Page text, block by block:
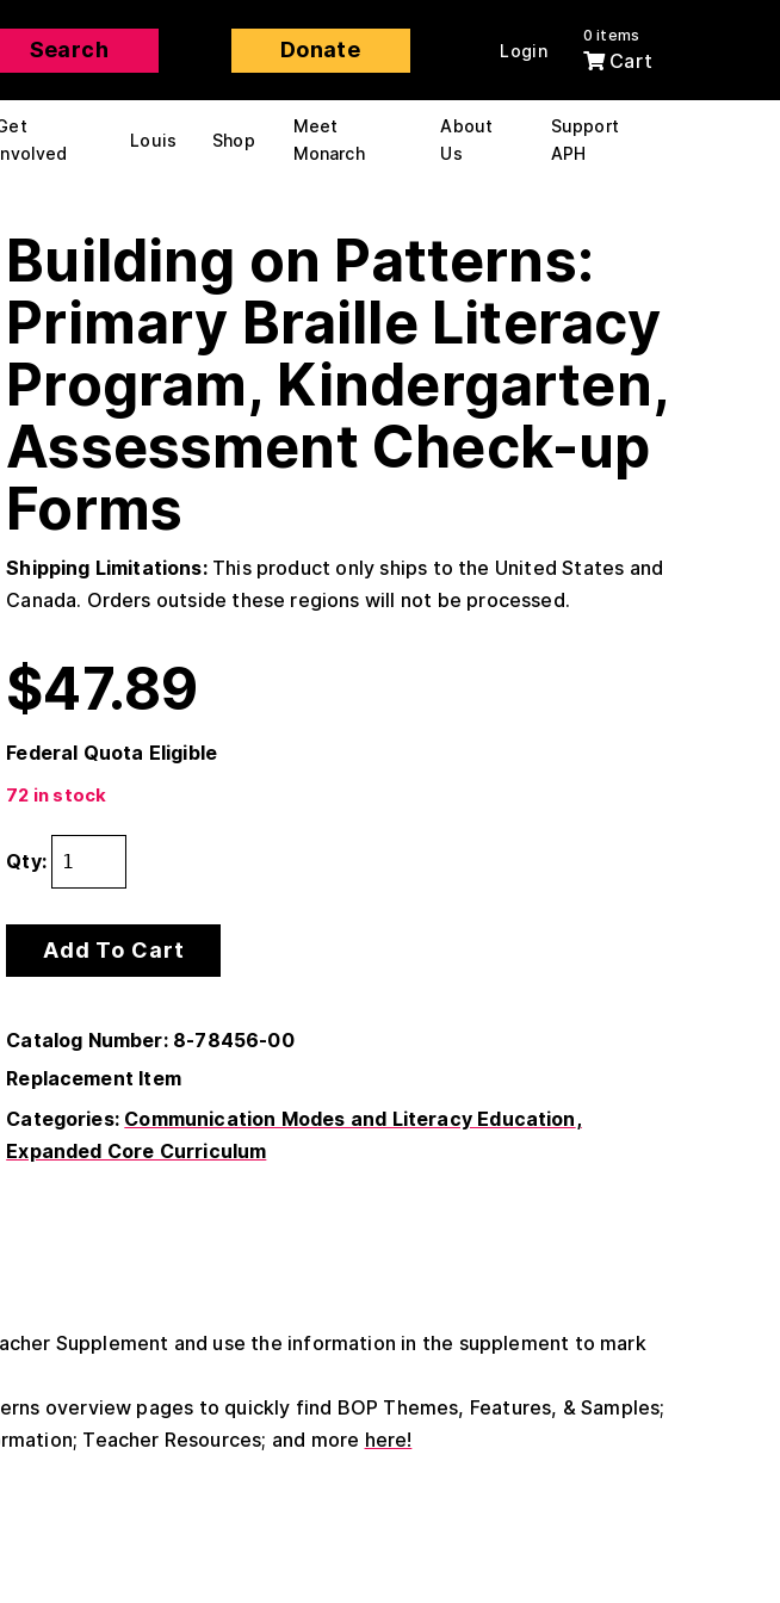
Donate Login
0 items
Cart
Louis Shop
Meet
Monarch
About
Us
Support
APH
Building on Patterns:
Primary Braille Literacy
Program, Kindergarten,
Assessment Check-up
Forms
Shipping Limitations:This product only ships to the United States and
Canada. Orders outside these regions will not be processed.
$47.89
Federal Quota Eligible
72 in stock
Qty:
Add To Cart
Catalog Number: 8-78456-00
Replacement Item
Categories: Communication Modes and Literacy Education
Expanded Core Curriculum
Supplement and use the information in the supplement to mark
overview pages to quickly find BOP Themes, Features, & Samples;
Teacher Resources; and more here!